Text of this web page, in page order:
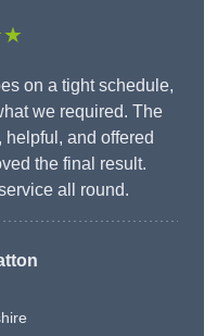
on a tight schedule,
we required. The
and offered
the final result.
all round.